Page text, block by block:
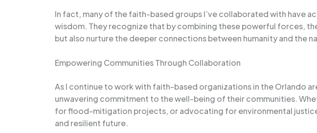
In fact, many of the faith-based groups I’ve collaborated with have
wisdom. They recognize that by combining these powerful forces,
but also nurture the deeper connections between humanity and the
Empowering Communities Through Collaboration
As I continue to work with faith-based organizations in the Orlando
unwavering commitment to the well-being of their communities.
for flood-mitigation projects, or advocating for environmental
and resilient future.